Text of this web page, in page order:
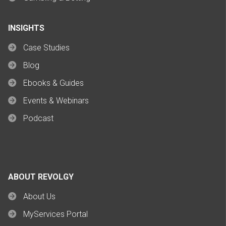
INSIGHTS
Case Studies
Blog
Ebooks & Guides
Events & Webinars
Podcast
ABOUT REVOLGY
About Us
MyServices Portal